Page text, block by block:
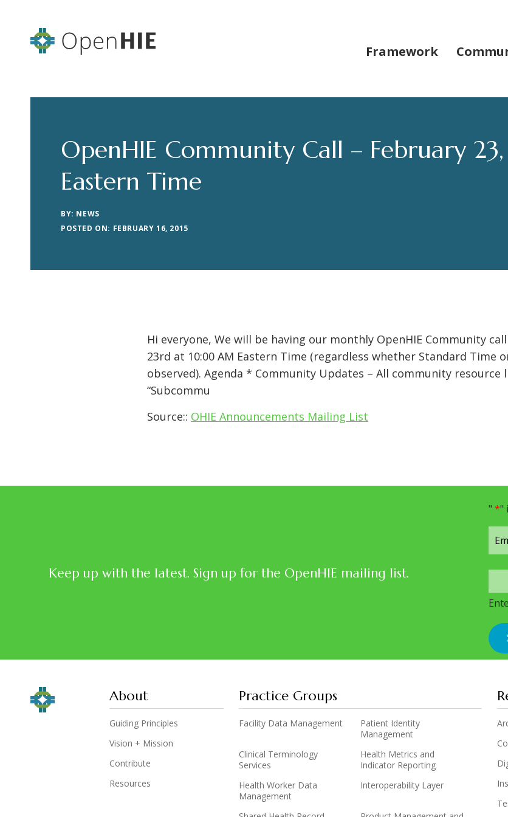
Framework
OpenHIE Community Call – February
Eastern Time
BY: NEWS
POSTED ON: FEBRUARY 16, 2015
Hi everyone, We will be having our monthly OpenHIE Community
23rd at 10:00 AM Eastern Time (regardless whether Standard Time
observed). Agenda * Community Updates – All community resource
“Subcommu
Source:: OHIE Announcements Mailing List
Keep up with the latest. Sign up for the OpenHIE mailing list.
" *"
About
Guiding Principles
Vision + Mission
Contribute
Resources
Practice Groups
Facility Data Management
Patient Identity
Management
Clinical Terminology
Services
Health Metrics and
Indicator Reporting
Health Worker Data
Management
Interoperability Layer